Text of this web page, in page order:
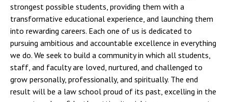
strongest possible students, providing them with a
transformative educational experience, and launching them
into rewarding careers. Each one of us is dedicated to
pursuing ambitious and accountable excellence in everything
we do. We seek to build a community in which all students,
staff, and faculty are loved, nurtured, and challenged to
grow personally, professionally, and spiritually. The end
result will be a law school proud of its past, excelling in the